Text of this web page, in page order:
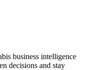
business intelligence
decisions and stay